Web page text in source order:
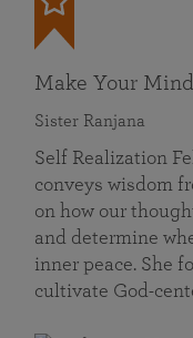
Make Your
Sister Ranjana
Self Realization
conveys wisdom
on how our
and determine
inner peace. She
cultivate God-